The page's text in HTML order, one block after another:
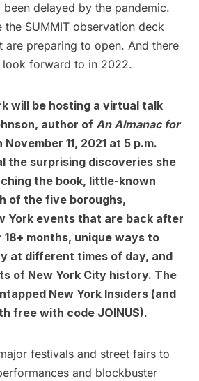
delayed by the pandemic.
the SUMMIT observation deck
are preparing to open. And there
look forward to in 2022.
will be hosting a virtual talk
author of An Almanac for
November 11, 2021 at 5 p.m.
the surprising discoveries she
the book, little-known
of the five boroughs,
York events that are back after
18+ months, unique ways to
at different times of day, and
of New York City history. The
New York Insiders (and
free with code JOINUS).
festivals and street fairs to
and blockbuster